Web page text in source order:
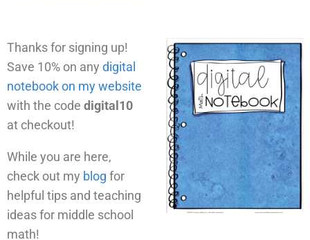
Thanks for signing up!
Save 10% on any digital
notebook on my website
with the code digital10
at checkout!
While you are here,
check out my blog for
helpful tips and teaching
ideas for middle school
math!